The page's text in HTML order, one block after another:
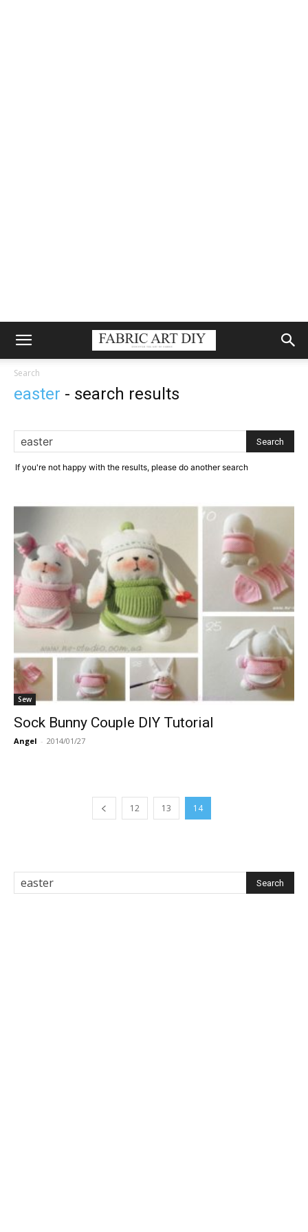
Search
easter - search results
If you're not happy with the results, please do another search
Sew
Sock Bunny Couple DIY Tutorial
Angel - 2014/01/27
12 13 14